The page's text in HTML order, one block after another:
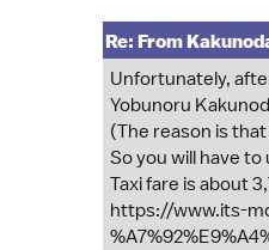
Re: From
Unfortunately,
Yobunoru
(The reason is
So you will have to
Taxi fare is about
https://www.its-